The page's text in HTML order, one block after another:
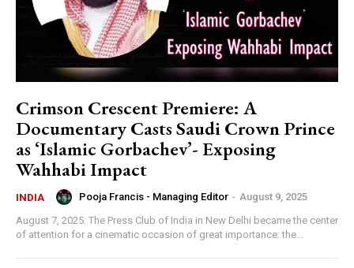
Crimson Crescent Premiere: A
Documentary Casts Saudi Crown Prince
as ‘Islamic Gorbachev’- Exposing
Wahhabi Impact
INDIA Pooja Francis - Managing Editor - August 9, 2025
August 7, 2025: The Press Club of India in New Delhi became the center
of attention for a cinematic occasion of great importance: the...